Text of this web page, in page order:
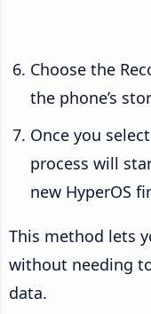
Choose the
the phone’s
Once you
process will
new HyperOS
This method lets
without needing
data.